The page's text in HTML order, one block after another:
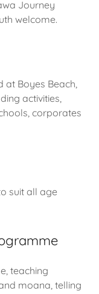
Journey
welcome.
at Boyes Beach,
activities,
corporates
suit all age
teaching
moana, telling